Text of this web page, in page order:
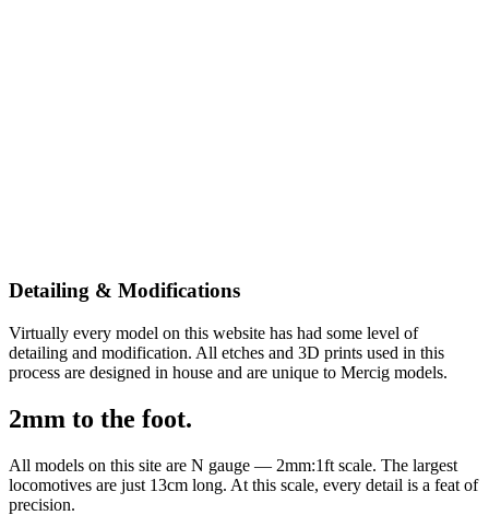
Detailing & Modifications
Virtually every model on this website has had some level of
detailing and modification. All etches and 3D prints used in this
process are designed in house and are unique to Mercig models.
2mm to the foot.
All models on this site are N gauge — 2mm:1ft scale. The largest
locomotives are just 13cm long. At this scale, every detail is a feat of
precision.